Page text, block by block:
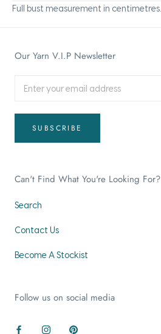
Full bust measurement in centimetres.
Our Yarn V.I.P Newsletter
SUBSCRIBE
Can't Find What You're Looking For?
Search
Contact Us
Become A Stockist
Follow us on social media